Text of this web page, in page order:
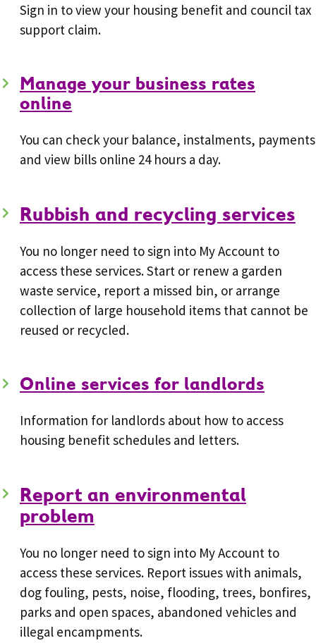
Sign in to view your housing benefit and council tax
support claim.
Manage your business rates
online
You can check your balance, instalments, payments
and view bills online 24 hours a day.
Rubbish and recycling services
You no longer need to sign into My Account to
access these services. Start or renew a garden
waste service, report a missed bin, or arrange
collection of large household items that cannot be
reused or recycled.
Online services for landlords
Information for landlords about how to access
housing benefit schedules and letters.
Report an environmental
problem
You no longer need to sign into My Account to
access these services. Report issues with animals,
dog fouling, pests, noise, flooding, trees, bonfires,
parks and open spaces, abandoned vehicles and
illegal encampments.